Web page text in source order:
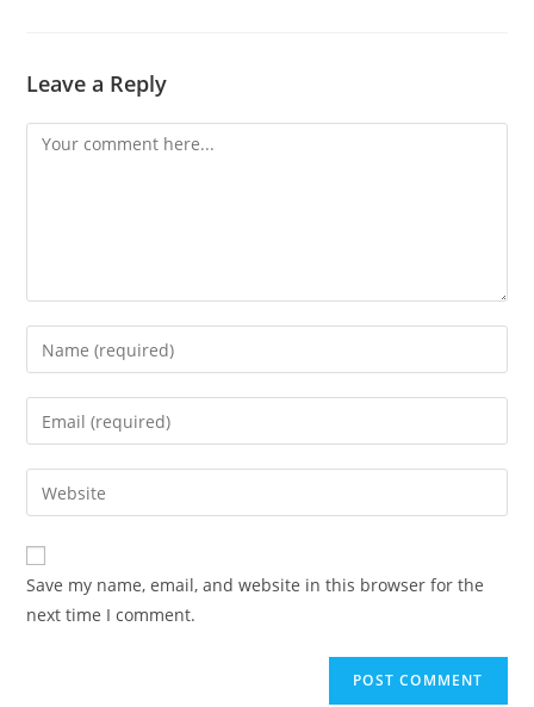
Leave a Reply
Save my name, email, and website in this browser for the
next time I comment.